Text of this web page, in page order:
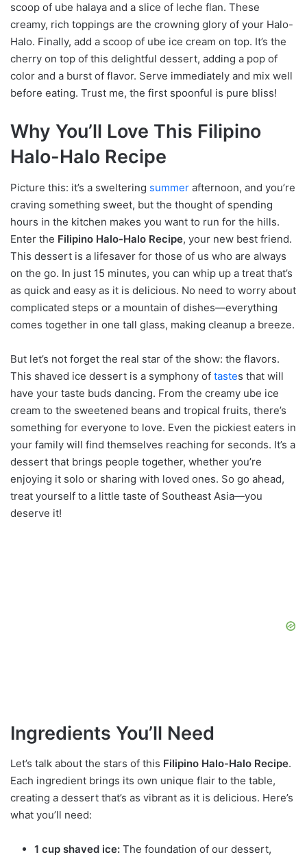
scoop of ube halaya and a slice of leche flan. These
creamy, rich toppings are the crowning glory of your Halo-
Halo. Finally, add a scoop of ube ice cream on top. It’s the
cherry on top of this delightful dessert, adding a pop of
color and a burst of flavor. Serve immediately and mix well
before eating. Trust me, the first spoonful is pure bliss!
Why You’ll Love This Filipino
Halo-Halo Recipe
Picture this: it’s a sweltering summer afternoon, and you’re
craving something sweet, but the thought of spending
hours in the kitchen makes you want to run for the hills.
Enter the Filipino Halo-Halo Recipe, your new best friend.
This dessert is a lifesaver for those of us who are always
on the go. In just 15 minutes, you can whip up a treat that’s
as quick and easy as it is delicious. No need to worry about
complicated steps or a mountain of dishes—everything
comes together in one tall glass, making cleanup a breeze.
But let’s not forget the real star of the show: the flavors.
This shaved ice dessert is a symphony of tastes that will
have your taste buds dancing. From the creamy ube ice
cream to the sweetened beans and tropical fruits, there’s
something for everyone to love. Even the pickiest eaters in
your family will find themselves reaching for seconds. It’s a
dessert that brings people together, whether you’re
enjoying it solo or sharing with loved ones. So go ahead,
treat yourself to a little taste of Southeast Asia—you
deserve it!
Ingredients You’ll Need
Let’s talk about the stars of this Filipino Halo-Halo Recipe.
Each ingredient brings its own unique flair to the table,
creating a dessert that’s as vibrant as it is delicious. Here’s
what you’ll need:
1 cup shaved ice: The foundation of our dessert,